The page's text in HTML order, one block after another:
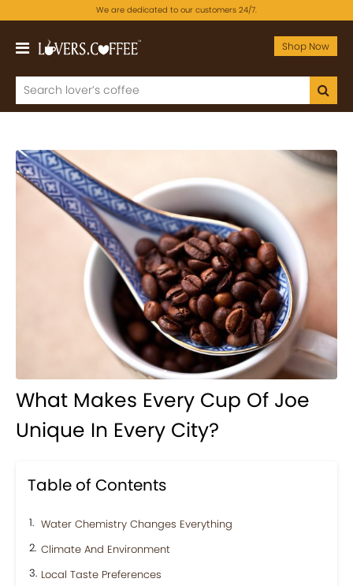
We are dedicated to our customers 24/7.
Shop Now
What Makes Every Cup Of Joe
Unique In Every City?
Table of Contents
Water Chemistry Changes Everything
Climate And Environment
Local Taste Preferences